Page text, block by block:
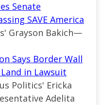
Senate
SAVE America
Grayson Bakich—
Says Border Wall
in Lawsuit
Politics' Ericka
Adelita